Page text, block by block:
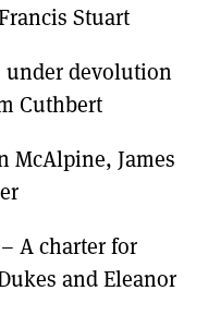
Stuart
under devolution
Cuthbert
McAlpine, James
A charter for
and Eleanor